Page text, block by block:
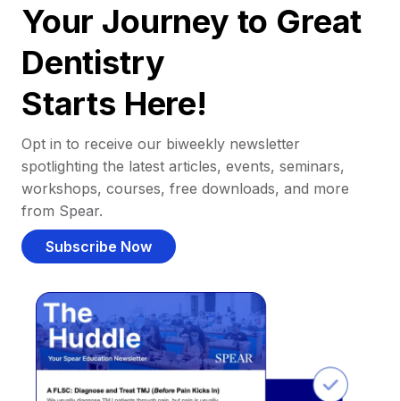
Your Journey to Great
Dentistry
Starts Here!
Opt in to receive our biweekly newsletter
spotlighting the latest articles, events, seminars,
workshops, courses, free downloads, and more
from Spear.
Subscribe Now